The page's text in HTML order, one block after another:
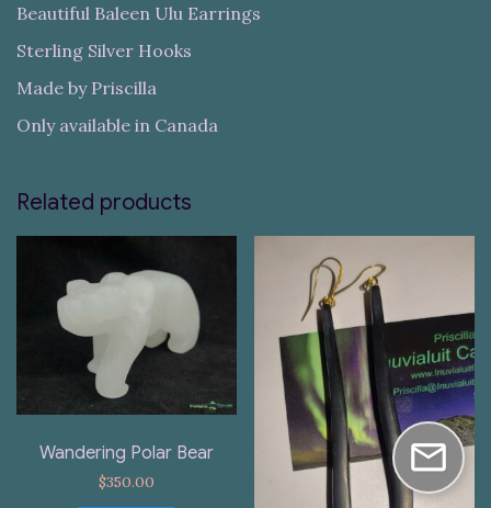
Beautiful Baleen Ulu Earrings
Sterling Silver Hooks
Made by Priscilla
Only available in Canada
Related products
Wandering Polar Bear
$350.00